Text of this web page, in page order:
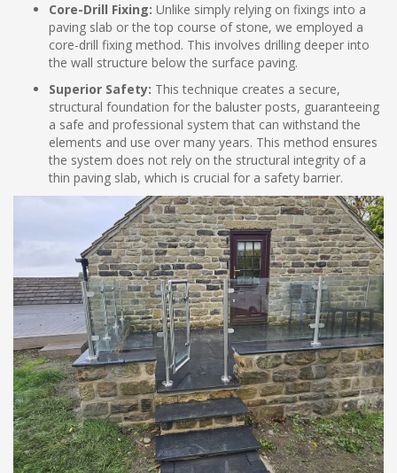
Core-Drill Fixing: Unlike simply relying on fixings into a
paving slab or the top course of stone, we employed a
core-drill fixing method. This involves drilling deeper into
the wall structure below the surface paving.
Superior Safety: This technique creates a secure,
structural foundation for the baluster posts, guaranteeing
a safe and professional system that can withstand the
elements and use over many years. This method ensures
the system does not rely on the structural integrity of a
thin paving slab, which is crucial for a safety barrier.